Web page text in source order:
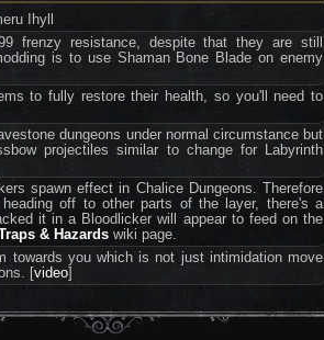
Ihyll
frenzy resistance, despite that they are still
is to use Shaman Bone Blade on enemy
to fully restore their health, so you'll need to
dungeons under normal circumstance but
projectiles similar to change for Labyrinth
spawn effect in Chalice Dungeons. Therefore
off to other parts of the layer, there's a
it in a Bloodlicker will appear to feed on the
& Hazards wiki page.
towards you which is not just intimidation move
[video]